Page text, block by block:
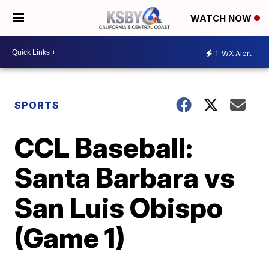
WATCH NOW
1 WX Alert
SPORTS
CCL Baseball:
Santa Barbara vs
San Luis Obispo
(Game 1)